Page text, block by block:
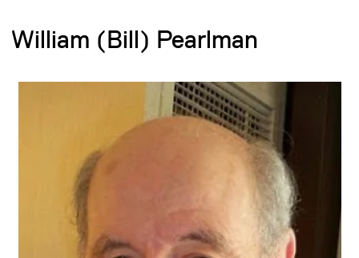
William (Bill) Pearlman